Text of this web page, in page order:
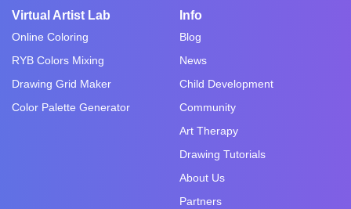
Virtual Artist Lab
Online Coloring
RYB Colors Mixing
Drawing Grid Maker
Color Palette Generator
Info
Blog
News
Child Development
Community
Art Therapy
Drawing Tutorials
About Us
Partners